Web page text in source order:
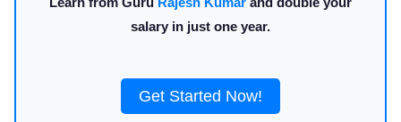
salary in just one year.
Get Started Now!